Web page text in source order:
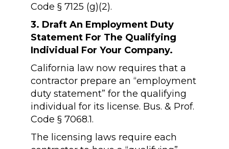
Code § 7125 (g)(2).
3. Draft An Employment Duty
Statement For The Qualifying
Individual For Your Company.
California law now requires that a
contractor prepare an “employment
duty statement” for the qualifying
individual for its license. Bus. & Prof.
Code § 7068.1.
The licensing laws require each